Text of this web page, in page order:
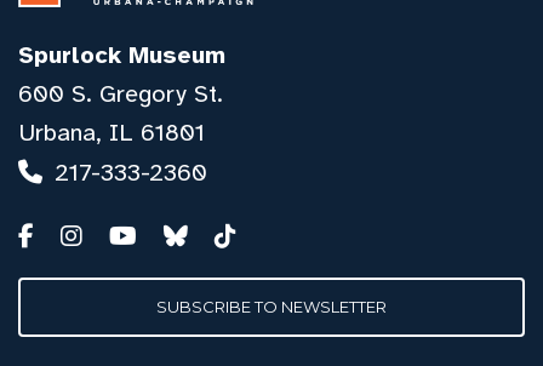
Spurlock Museum
600 S. Gregory St.
Urbana, IL 61801
217-333-2360
SUBSCRIBE TO NEWSLETTER